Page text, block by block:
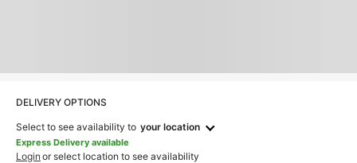
DELIVERY OPTIONS
Select to see availability to your location
Express Delivery available
Login or select location to see availability